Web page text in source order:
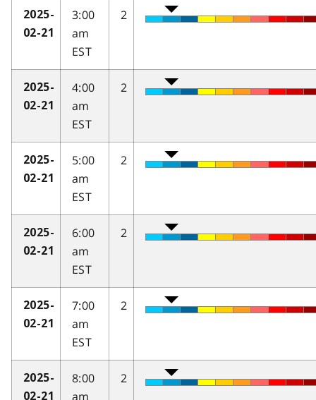
2025-
02-21
3:00
am
EST
2
2025-
02-21
4:00
am
EST
2
2025-
02-21
5:00
am
EST
2
2025-
02-21
6:00
am
EST
2
2025-
02-21
7:00
am
EST
2
2025-
02-21
8:00
am
2